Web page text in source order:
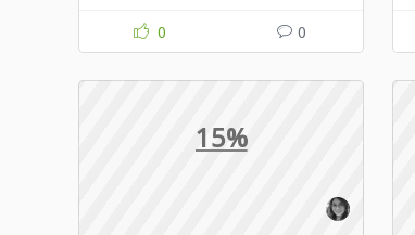
0 0
15%